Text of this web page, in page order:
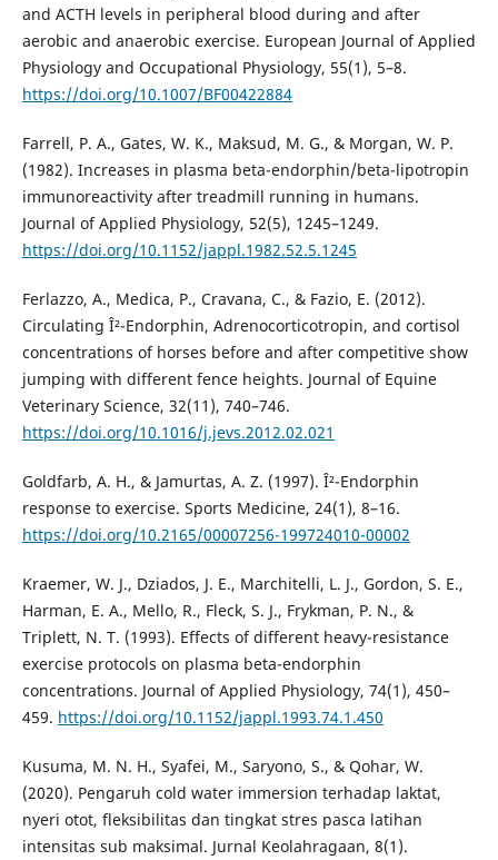
and ACTH levels in peripheral blood during and after
aerobic and anaerobic exercise. European Journal of Applied
Physiology and Occupational Physiology, 55(1), 5–8.
https://doi.org/10.1007/BF00422884
Farrell, P. A., Gates, W. K., Maksud, M. G., & Morgan, W. P.
(1982). Increases in plasma beta-endorphin/beta-lipotropin
immunoreactivity after treadmill running in humans.
Journal of Applied Physiology, 52(5), 1245–1249.
https://doi.org/10.1152/jappl.1982.52.5.1245
Ferlazzo, A., Medica, P., Cravana, C., & Fazio, E. (2012).
Circulating Î²-Endorphin, Adrenocorticotropin, and cortisol
concentrations of horses before and after competitive show
jumping with different fence heights. Journal of Equine
Veterinary Science, 32(11), 740–746.
https://doi.org/10.1016/j.jevs.2012.02.021
Goldfarb, A. H., & Jamurtas, A. Z. (1997). Î²-Endorphin
response to exercise. Sports Medicine, 24(1), 8–16.
https://doi.org/10.2165/00007256-199724010-00002
Kraemer, W. J., Dziados, J. E., Marchitelli, L. J., Gordon, S. E.,
Harman, E. A., Mello, R., Fleck, S. J., Frykman, P. N., &
Triplett, N. T. (1993). Effects of different heavy-resistance
exercise protocols on plasma beta-endorphin
concentrations. Journal of Applied Physiology, 74(1), 450–
459. https://doi.org/10.1152/jappl.1993.74.1.450
Kusuma, M. N. H., Syafei, M., Saryono, S., & Qohar, W.
(2020). Pengaruh cold water immersion terhadap laktat,
nyeri otot, fleksibilitas dan tingkat stres pasca latihan
intensitas sub maksimal. Jurnal Keolahragaan, 8(1).